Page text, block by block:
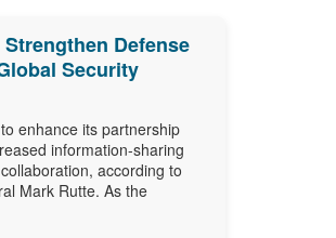
Defense
Security
enhance its partnership
information-sharing
according to
Mark Rutte. As the